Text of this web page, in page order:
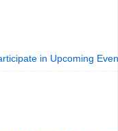
in Upcoming